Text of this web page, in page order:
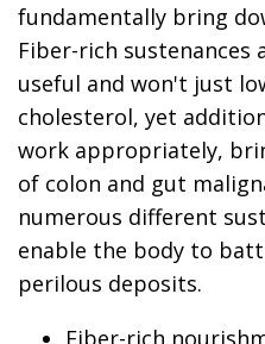
fundamentally bring
Fiber-rich sustenances
useful and won't just
cholesterol, yet
work appropriately,
of colon and gut
numerous different
enable the body to
perilous deposits.